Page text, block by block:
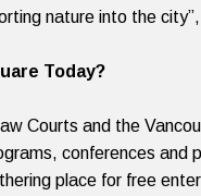
nature into the
Today?
Courts and the
conferences and
place for free